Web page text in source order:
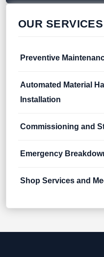
OUR SERVICES
Preventive
Automated Material
Installation
Commissioning and
Emergency
Shop Services and